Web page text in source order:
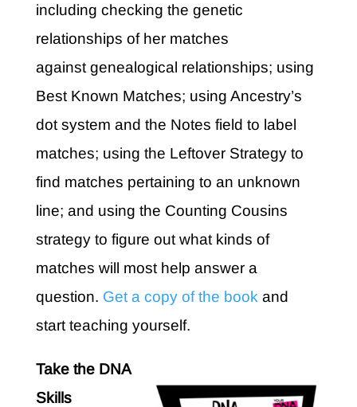
including checking the genetic
relationships of her matches
against genealogical relationships; using
Best Known Matches; using Ancestry’s
dot system and the Notes field to label
matches; using the Leftover Strategy to
find matches pertaining to an unknown
line; and using the Counting Cousins
strategy to figure out what kinds of
matches will most help answer a
question. Get a copy of the book and
start teaching yourself.
Take the DNA
Skills